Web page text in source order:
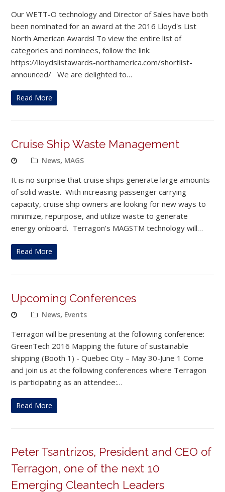
Our WETT-O technology and Director of Sales have both
been nominated for an award at the 2016 Lloyd's List
North American Awards! To view the entire list of
categories and nominees, follow the link:
https://lloydslistawards-northamerica.com/shortlist-
announced/ We are delighted to…
Read More
Cruise Ship Waste Management
News, MAGS
It is no surprise that cruise ships generate large amounts
of solid waste. With increasing passenger carrying
capacity, cruise ship owners are looking for new ways to
minimize, repurpose, and utilize waste to generate
energy onboard. Terragon’s MAGSTM technology will…
Read More
Upcoming Conferences
News, Events
Terragon will be presenting at the following conference:
GreenTech 2016 Mapping the future of sustainable
shipping (Booth 1) - Quebec City – May 30-June 1 Come
and join us at the following conferences where Terragon
is participating as an attendee:…
Read More
Peter Tsantrizos, President and CEO of
Terragon, one of the next 10
Emerging Cleantech Leaders